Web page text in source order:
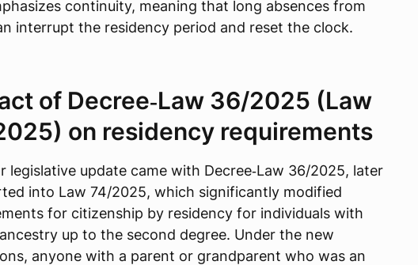
continuity, meaning that long absences from
interrupt the residency period and reset the clock.
of Decree‑Law 36/2025 (Law
on residency requirements
legislative update came with Decree‑Law 36/2025, later
into Law 74/2025, which significantly modified
for citizenship by residency for individuals with
up to the second degree. Under the new
anyone with a parent or grandparent who was an